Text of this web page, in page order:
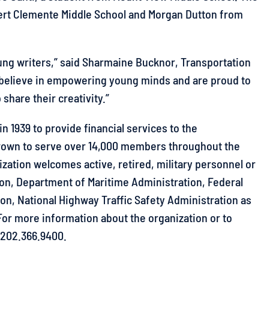
Clemente Middle School and Morgan Dutton from
writers,” said Sharmaine Bucknor, Transportation
in empowering young minds and are proud to
their creativity.”
1939 to provide financial services to the
to serve over 14,000 members throughout the
welcomes active, retired, military personnel or
Department of Maritime Administration, Federal
National Highway Traffic Safety Administration as
more information about the organization or to